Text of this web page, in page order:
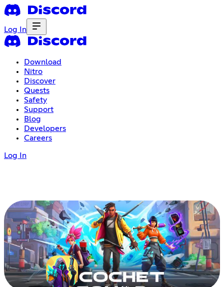
Log In
Download
Nitro
Discover
Quests
Safety
Support
Blog
Developers
Careers
Log In